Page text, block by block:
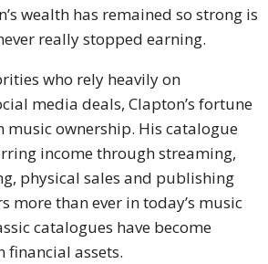
wealth has remained so strong is
really stopped earning.
who rely heavily on
media deals, Clapton’s fortune
music ownership. His catalogue
income through streaming,
physical sales and publishing
more than ever in today’s music
catalogues have become
assets.